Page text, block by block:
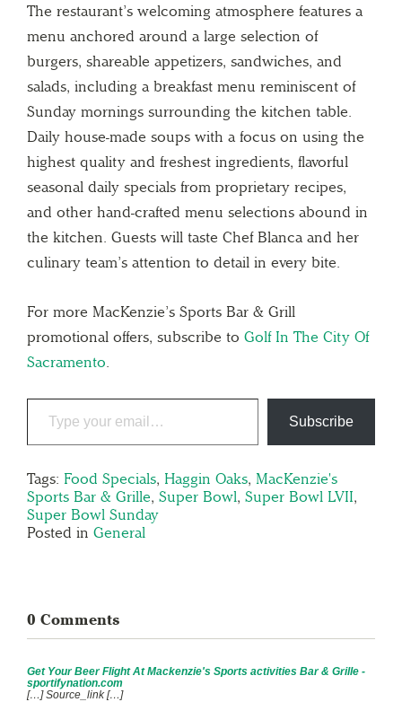
The restaurant’s welcoming atmosphere features a
menu anchored around a large selection of
burgers, shareable appetizers, sandwiches, and
salads, including a breakfast menu reminiscent of
Sunday mornings surrounding the kitchen table.
Daily house-made soups with a focus on using the
highest quality and freshest ingredients, flavorful
seasonal daily specials from proprietary recipes,
and other hand-crafted menu selections abound in
the kitchen. Guests will taste Chef Blanca and her
culinary team’s attention to detail in every bite.
For more MacKenzie’s Sports Bar & Grill
promotional offers, subscribe to Golf In The City Of
Sacramento
Subscribe
Tags: Food Specials, Haggin Oaks, MacKenzie's
Sports Bar & Grille, Super Bowl, Super Bowl LVII,
Super Bowl Sunday
Posted in General
0 Comments
Get Your Beer Flight At Mackenzie's Sports activities Bar & Grille -
sportifynation.com
[…] Source_link […]